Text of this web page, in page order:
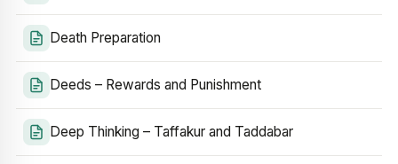
Death Preparation
Deeds – Rewards and Punishment
Deep Thinking – Taffakur and Taddabar